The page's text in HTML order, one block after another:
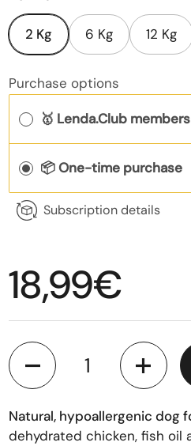
2 Kg 6 Kg 12 Kg
Purchase options
🥇 Lenda.Club
📦 One-time purchase
Subscription details
Regular
18,99€
Quantity
Natural, hypoallergenic dog
dehydrated chicken, fish